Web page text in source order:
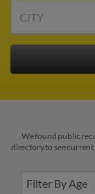
CITY
We found public
directory to see current